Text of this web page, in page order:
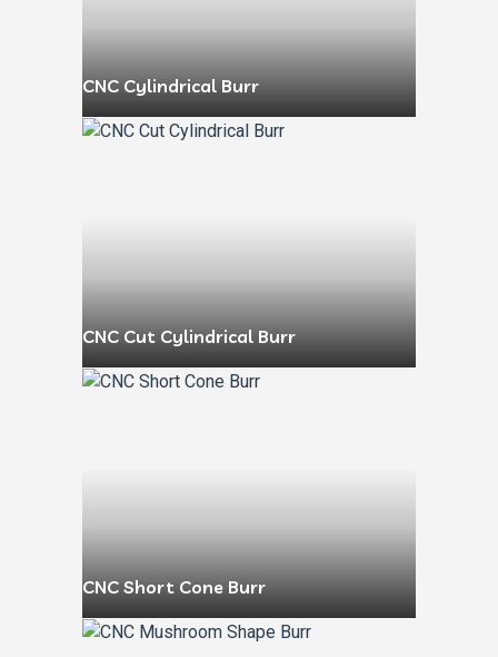
CNC Cylindrical Burr
CNC Cut Cylindrical Burr
CNC Short Cone Burr